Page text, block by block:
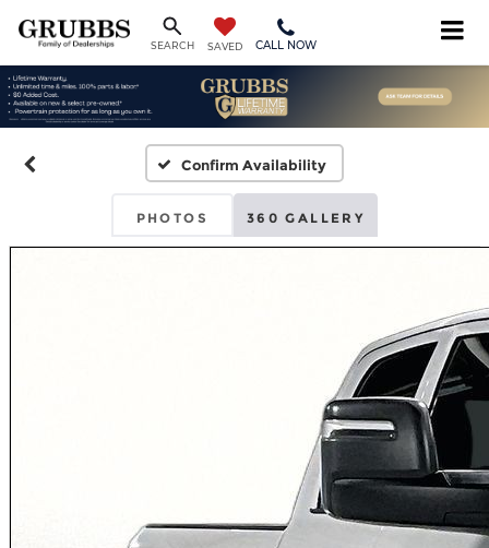
SEARCH SAVED CALL NOW
Confirm Availability
PHOTOS 360 GALLERY